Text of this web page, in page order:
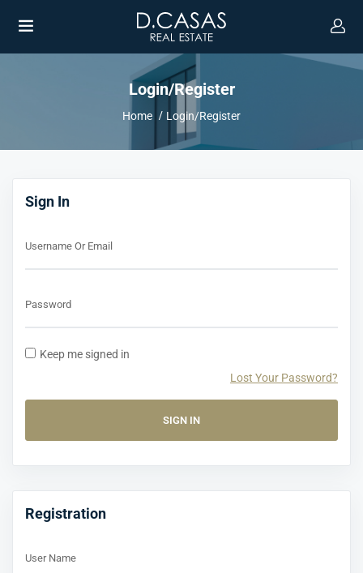
Login/Register
Home Login/Register
Sign In
Username Or Email
Password
Keep me signed in
Lost Your Password?
Registration
User Name